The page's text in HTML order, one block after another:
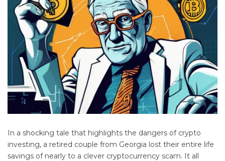
In a shocking tale that highlights the dangers of crypto
investing, a retired couple from Georgia lost their entire life
savings of nearly to a clever cryptocurrency scam. It all